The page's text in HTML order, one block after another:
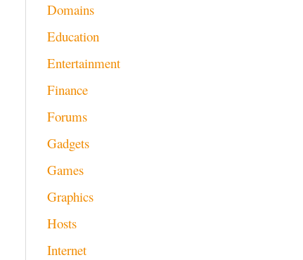
Domains
Education
Entertainment
Finance
Forums
Gadgets
Games
Graphics
Hosts
Internet